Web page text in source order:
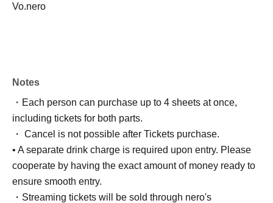
Vo.nero
Notes
・Each person can purchase up to 4 sheets at once,
including tickets for both parts.
・ Cancel is not possible after Tickets purchase.
• A separate drink charge is required upon entry. Please
cooperate by having the exact amount of money ready to
ensure smooth entry.
・Streaming tickets will be sold through nero's